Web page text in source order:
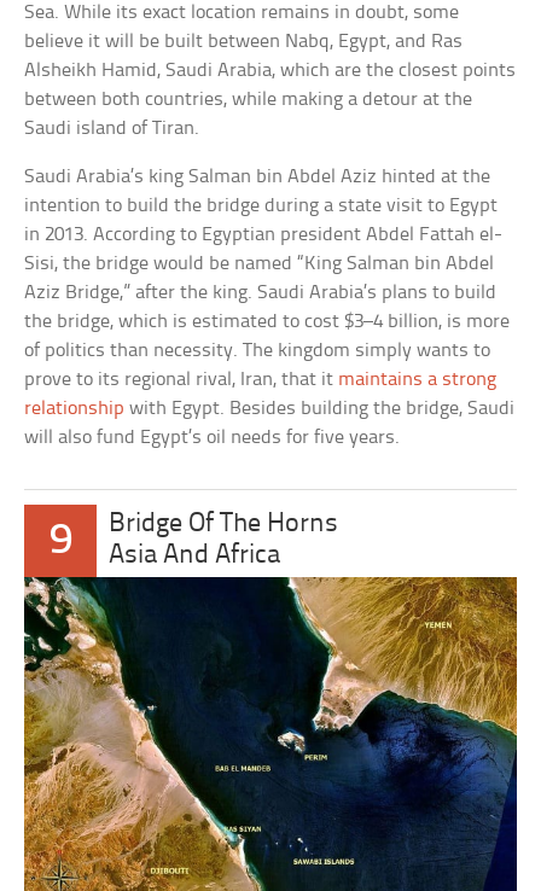
Sea. While its exact location remains in doubt, some
believe it will be built between Nabq, Egypt, and Ras
Alsheikh Hamid, Saudi Arabia, which are the closest points
between both countries, while making a detour at the
Saudi island of Tiran.
Saudi Arabia’s king Salman bin Abdel Aziz hinted at the
intention to build the bridge during a state visit to Egypt
in 2013. According to Egyptian president Abdel Fattah el-
Sisi, the bridge would be named “King Salman bin Abdel
Aziz Bridge,” after the king. Saudi Arabia’s plans to build
the bridge, which is estimated to cost $3–4 billion, is more
of politics than necessity. The kingdom simply wants to
prove to its regional rival, Iran, that it maintains a strong
relationship with Egypt. Besides building the bridge, Saudi
will also fund Egypt’s oil needs for five years.
9
Bridge Of The Horns
Asia And Africa